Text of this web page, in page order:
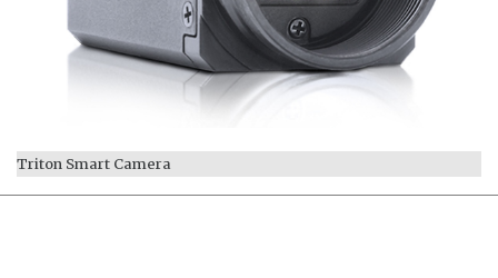
Triton Smart Camera